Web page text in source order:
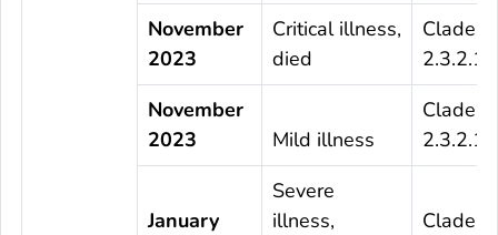
November
2023
Critical illness,
died
Clade
2.3.2.1c
November
2023
Mild illness
Clade
2.3.2.1c
January
Severe
illness,
Clade